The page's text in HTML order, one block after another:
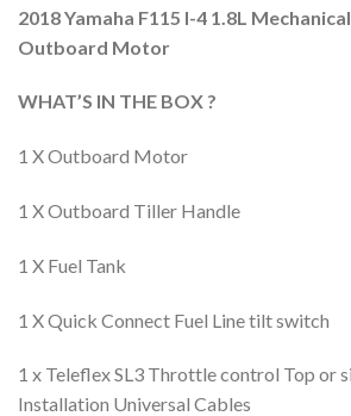
2018 Yamaha F115 I-4 1.8L
Outboard Motor
WHAT’S IN THE BOX ?
1 X Outboard Motor
1 X Outboard Tiller Handle
1 X Fuel Tank
1 X Quick Connect Fuel Line tilt switch
1 x Teleflex SL3 Throttle control Top or
Installation Universal Cables